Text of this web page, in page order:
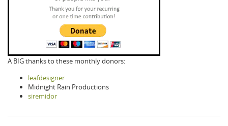
A BIG thanks to these monthly donors:
leafdesigner
Midnight Rain Productions
siremidor